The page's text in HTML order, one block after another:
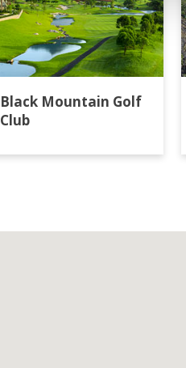
Black Mountain Golf
Club